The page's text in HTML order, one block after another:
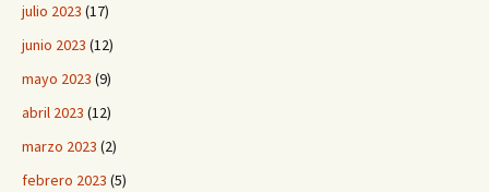
julio 2023 (17)
junio 2023 (12)
mayo 2023 (9)
abril 2023 (12)
marzo 2023 (2)
febrero 2023 (5)